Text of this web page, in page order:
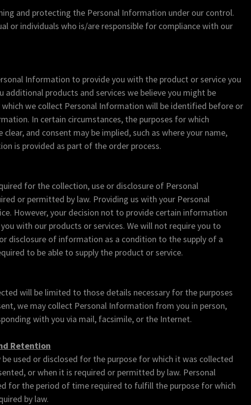
and protecting the Personal Information under our control.
or individuals who is/are responsible for compliance with our
Information to provide you with the product or service you
additional products and services we believe you might be
we collect Personal Information will be identified before or
In certain circumstances, the purposes for which
and consent may be implied, such as where your name,
is provided as part of the order process.
for the collection, use or disclosure of Personal
or permitted by law. Providing us with your Personal
However, your decision not to provide certain information
with our products or services. We will not require you to
disclosure of information as a condition to the supply of a
to be able to supply the product or service.
will be limited to those details necessary for the purposes
we may collect Personal Information from you in person,
with you via mail, facsimile, or the Internet.
Retention
used or disclosed for the purpose for which it was collected
or when it is required or permitted by law. Personal
for the period of time required to fulfill the purpose for which
by law.